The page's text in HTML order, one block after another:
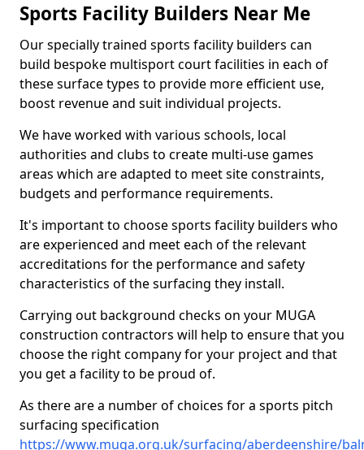
Sports Facility Builders Near Me
Our specially trained sports facility builders can
build bespoke multisport court facilities in each of
these surface types to provide more efficient use,
boost revenue and suit individual projects.
We have worked with various schools, local
authorities and clubs to create multi-use games
areas which are adapted to meet site constraints,
budgets and performance requirements.
It's important to choose sports facility builders who
are experienced and meet each of the relevant
accreditations for the performance and safety
characteristics of the surfacing they install.
Carrying out background checks on your MUGA
construction contractors will help to ensure that you
choose the right company for your project and that
you get a facility to be proud of.
As there are a number of choices for a sports pitch
surfacing specification
https://www.muga.org.uk/surfacing/aberdeenshire/